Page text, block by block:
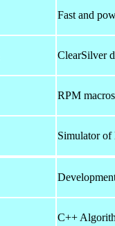
Fast and
ClearSilver
RPM
Simulator of
C++